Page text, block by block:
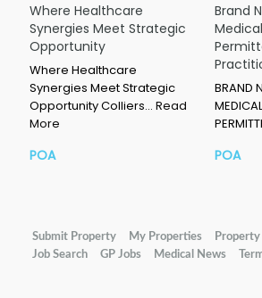
Where Healthcare
Synergies Meet Strategic
Opportunity
Where Healthcare
Synergies Meet Strategic
Opportunity Colliers… Read
More
POA
Brand
BRAND
POA
Submit Property My Properties Property
Job Search
GP Jobs Medical News